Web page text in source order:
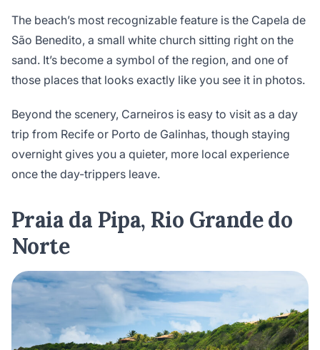
The beach’s most recognizable feature is the Capela de
São Benedito, a small white church sitting right on the
sand. It’s become a symbol of the region, and one of
those places that looks exactly like you see it in photos.
Beyond the scenery, Carneiros is easy to visit as a day
trip from Recife or Porto de Galinhas, though staying
overnight gives you a quieter, more local experience
once the day-trippers leave.
Praia da Pipa, Rio Grande do
Norte